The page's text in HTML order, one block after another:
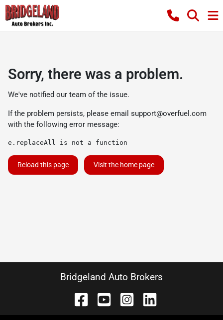
Sorry, there was a problem.
We've notified our team of the issue.
If the problem persists, please email support@overfuel.com
with the following error message:
e.replaceAll is not a function
Reload this page Visit the home page
Bridgeland Auto Brokers